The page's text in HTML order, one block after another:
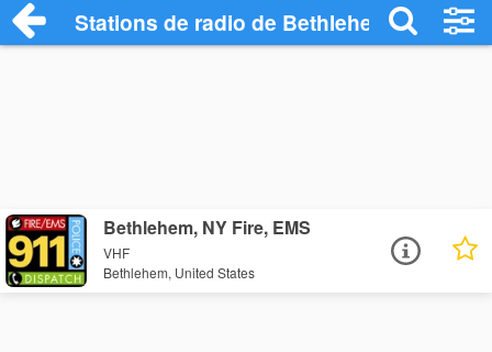
Stations de radio de Bethlehem
Bethlehem, NY Fire, EMS
VHF
Bethlehem, United States